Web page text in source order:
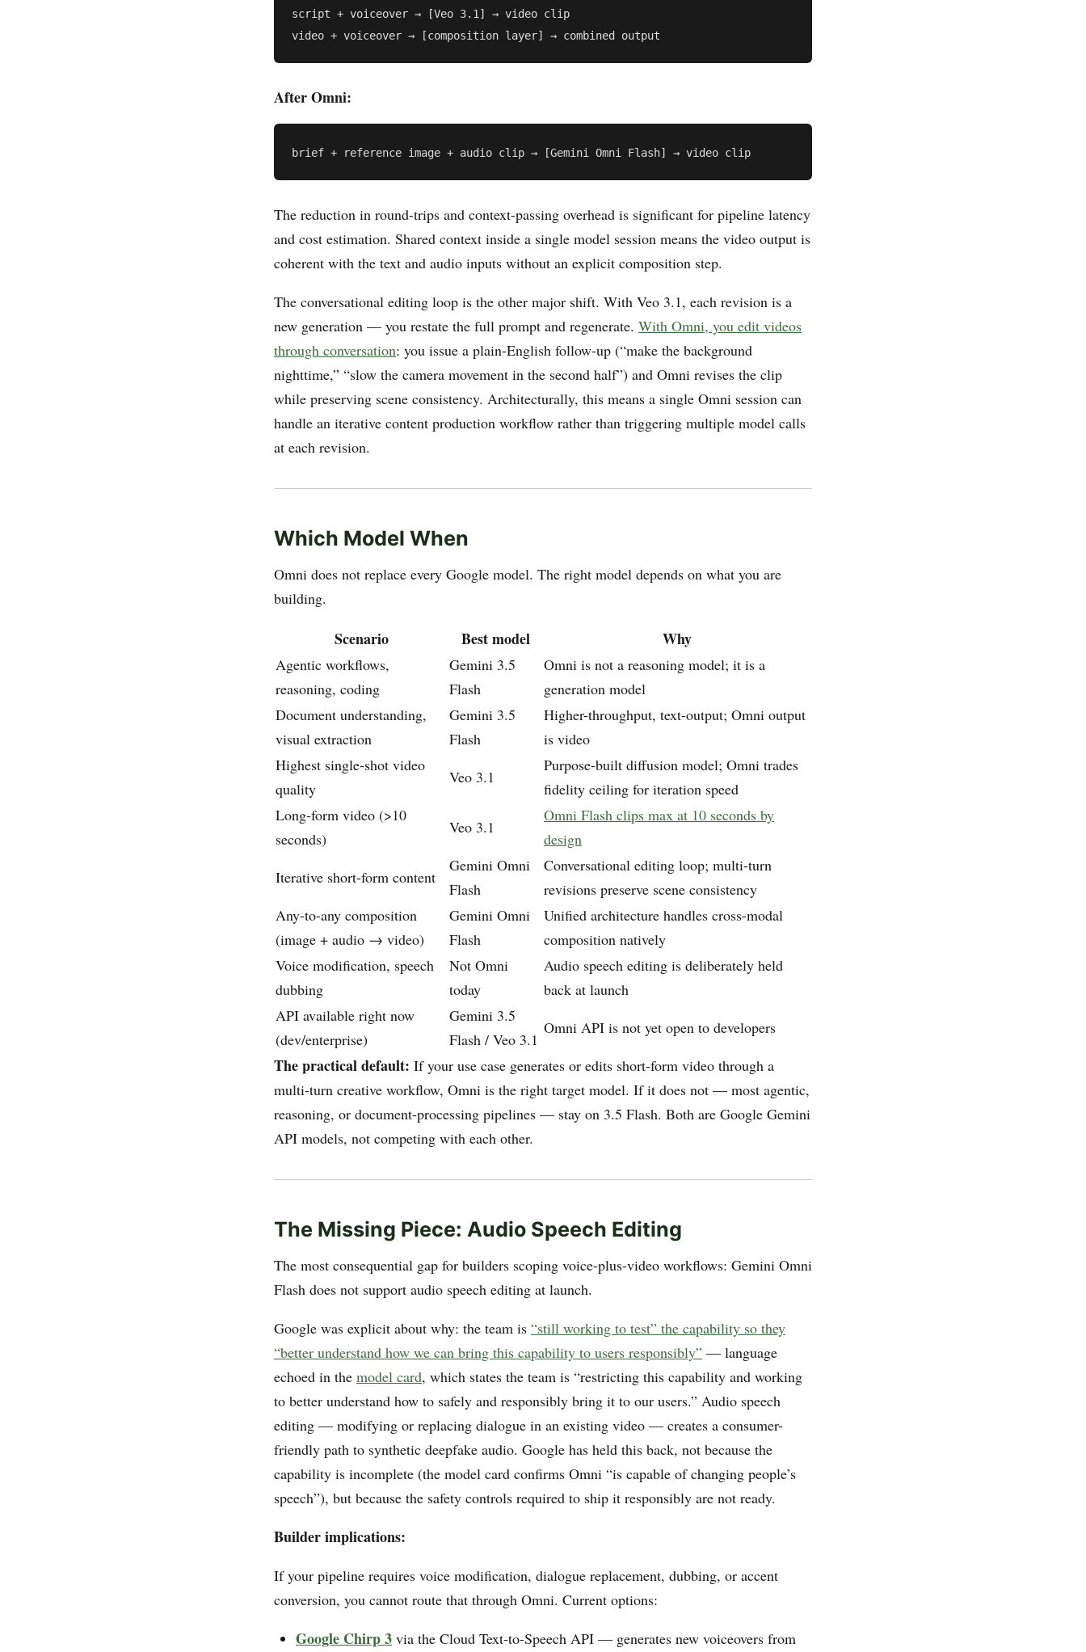
script + voiceover → [Veo 3.1] → video clip
After Omni:
brief + reference image + audio clip → [Gemini Omni Flash] → video clip
The reduction in round-trips and context-passing overhead is significant for pipeline latency
and cost estimation. Shared context inside a single model session means the video output is
coherent with the text and audio inputs without an explicit composition step.
The conversational editing loop is the other major shift. With Veo 3.1, each revision is a
new generation — you restate the full prompt and regenerate. With Omni, you edit videos
through conversation: you issue a plain-English follow-up (“make the background
nighttime,” “slow the camera movement in the second half”) and Omni revises the clip
while preserving scene consistency. Architecturally, this means a single Omni session can
handle an iterative content production workflow rather than triggering multiple model calls
at each revision.
Which Model When
Omni does not replace every Google model. The right model depends on what you are
building.
Scenario Best model Why
Agentic workflows,
reasoning, coding
Gemini 3.5
Flash
Omni is not a reasoning model; it is a
generation model
Document understanding,
visual extraction
Gemini 3.5
Flash
Higher-throughput, text-output; Omni output
is video
Highest single-shot video
quality
Veo 3.1
Purpose-built diffusion model; Omni trades
fidelity ceiling for iteration speed
Long-form video (>10
seconds)
Veo 3.1
Omni Flash clips max at 10 seconds by
design
Iterative short-form content
Gemini Omni
Flash
Conversational editing loop; multi-turn
revisions preserve scene consistency
Any-to-any composition
(image + audio → video)
Gemini Omni
Flash
Unified architecture handles cross-modal
composition natively
Voice modification, speech
dubbing
Not Omni
today
Audio speech editing is deliberately held
back at launch
API available right now
(dev/enterprise)
Gemini 3.5
Flash / Veo 3.1
Omni API is not yet open to developers
The practical default: If your use case generates or edits short-form video through a
multi-turn creative workflow, Omni is the right target model. If it does not — most agentic,
reasoning, or document-processing pipelines — stay on 3.5 Flash. Both are Google Gemini
API models, not competing with each other.
The Missing Piece: Audio Speech Editing
The most consequential gap for builders scoping voice-plus-video workflows: Gemini Omni
Flash does not support audio speech editing at launch.
Google was explicit about why: the team is “still working to test” the capability so they
“better understand how we can bring this capability to users responsibly” — language
echoed in the model card, which states the team is “restricting this capability and working
to better understand how to safely and responsibly bring it to our users.” Audio speech
editing — modifying or replacing dialogue in an existing video — creates a consumer-
friendly path to synthetic deepfake audio. Google has held this back, not because the
capability is incomplete (the model card confirms Omni “is capable of changing people’s
speech”), but because the safety controls required to ship it responsibly are not ready.
Builder implications:
If your pipeline requires voice modification, dialogue replacement, dubbing, or accent
conversion, you cannot route that through Omni. Current options:
Google Chirp 3 via the Cloud Text-to-Speech API — generates new voiceovers from